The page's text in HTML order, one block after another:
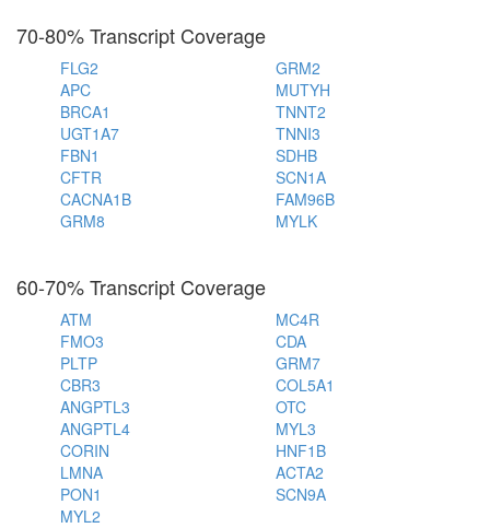
70-80% Transcript Coverage
FLG2
GRM2
APC
MUTYH
BRCA1
TNNT2
UGT1A7
TNNI3
FBN1
SDHB
CFTR
SCN1A
CACNA1B
FAM96B
GRM8
MYLK
60-70% Transcript Coverage
ATM
MC4R
FMO3
CDA
PLTP
GRM7
CBR3
COL5A1
ANGPTL3
OTC
ANGPTL4
MYL3
CORIN
HNF1B
LMNA
ACTA2
PON1
SCN9A
MYL2